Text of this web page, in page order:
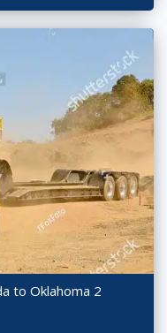
to Oklahoma 2